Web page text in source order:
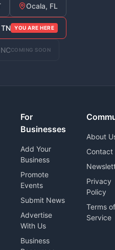
Ocala, FL
YOU ARE HERE
COMING SOON
For
Businesses
Add Your
Business
Promote
Events
Submit News
Advertise
With Us
Business
About
Contact
Privacy
Policy
Terms of
Service